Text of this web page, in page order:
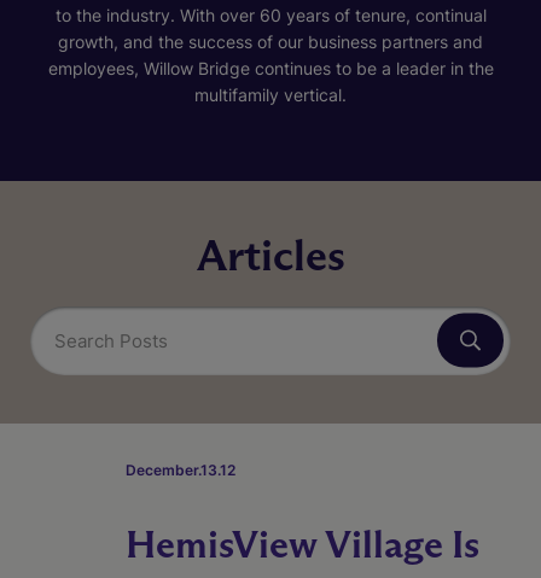
to the industry. With over 60 years of tenure, continual
growth, and the success of our business partners and
employees, Willow Bridge continues to be a leader in the
multifamily vertical.
Articles
December.13.12
HemisView Village Is